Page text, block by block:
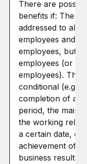
There are
benefits if: The
addressed to all
employees and
employees, but
employees (or
employees). The
conditional (e.g.,
completion of a
period, the
the working
a certain date, or
achievement of
business